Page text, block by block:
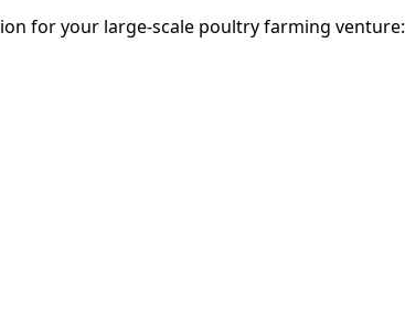
for your large-scale poultry farming venture: